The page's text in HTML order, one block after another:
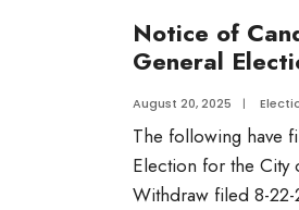
Notice of
General
August 20, 2025 |
The following have
Election for the City
Withdraw filed 8-